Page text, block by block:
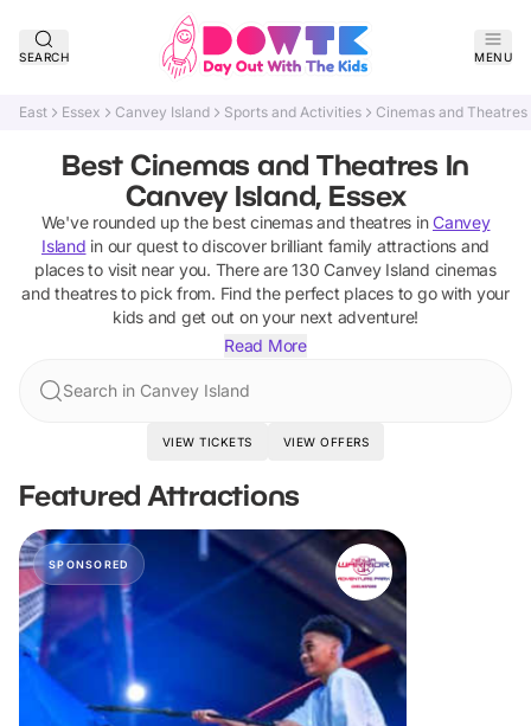
SEARCH MENU
East Essex Canvey Island Sports and Activities Cinemas and Theatres
Best Cinemas and Theatres In
Canvey Island, Essex
We've rounded up the best cinemas and theatres in Canvey
Island in our quest to discover brilliant family attractions and
places to visit near you. There are130 Canvey Island cinemas
and theatresto pick from. Find the perfect places to go with your
kids and get out on your next adventure!
Read More
Search in Canvey Island
VIEW TICKETS VIEW OFFERS
Featured Attractions
SPONSORED